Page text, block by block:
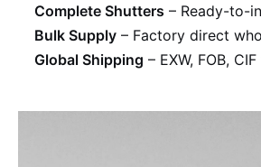
Complete Shutters – Ready-to-
Bulk Supply – Factory direct
Global Shipping – EXW, FOB,